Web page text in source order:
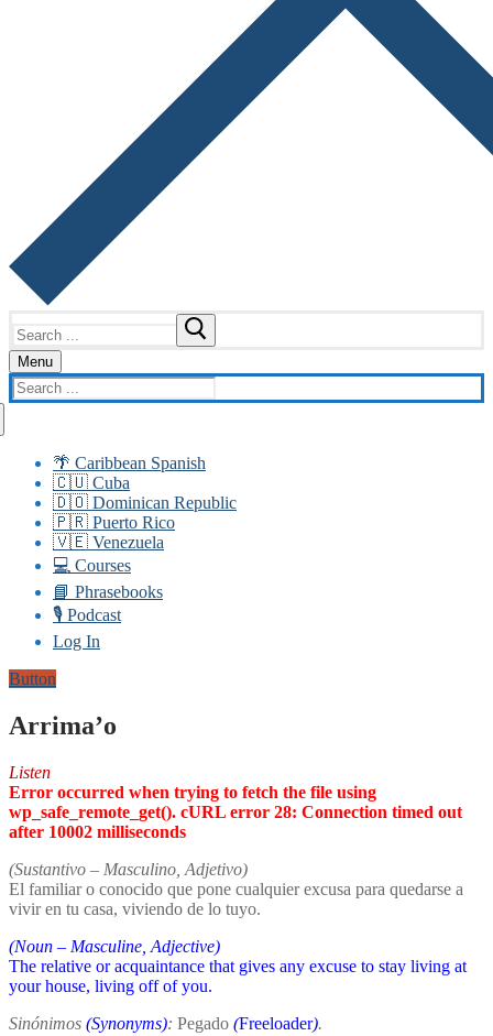
for:
Menu
Search
for:
🌴 Caribbean Spanish
🇨🇺 Cuba
🇩🇴 Dominican Republic
🇵🇷 Puerto Rico
🇻🇪 Venezuela
💻 Courses
📘 Phrasebooks
🎙️ Podcast
Log In
Button
Arrima’o
Listen
Error occurred when trying to fetch the file using
wp_safe_remote_get(). cURL error 28: Connection timed out
after 10002 milliseconds
(Sustantivo – Masculino, Adjetivo)
El familiar o conocido que pone cualquier excusa para quedarse a
vivir en tu casa, viviendo de lo tuyo.
(Noun – Masculine, Adjective)
The relative or acquaintance that gives any excuse to stay living at
your house, living off of you.
Sinónimos (Synonyms): Pegado (Freeloader).